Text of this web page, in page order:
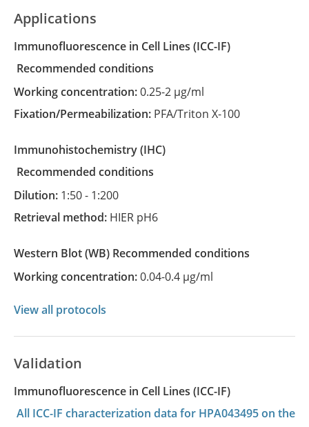
Applications
Immunofluorescence in Cell Lines
(ICC-IF)
recommended conditions
Working concentration:0.25-2 µg/ml
Fixation/Permeabilization: PFA/Triton X-100
Immunohistochemistry
(IHC)
recommended conditions
Dilution: 1:50 - 1:200
Retrieval method: HIER pH6
Western Blot (WB)
recommended conditions
Working concentration:0.04-0.4 µg/ml
View all protocols
Validation
Immunofluorescence in Cell Lines (ICC-IF)
All ICC-IF characterization data for HPA043495 on the